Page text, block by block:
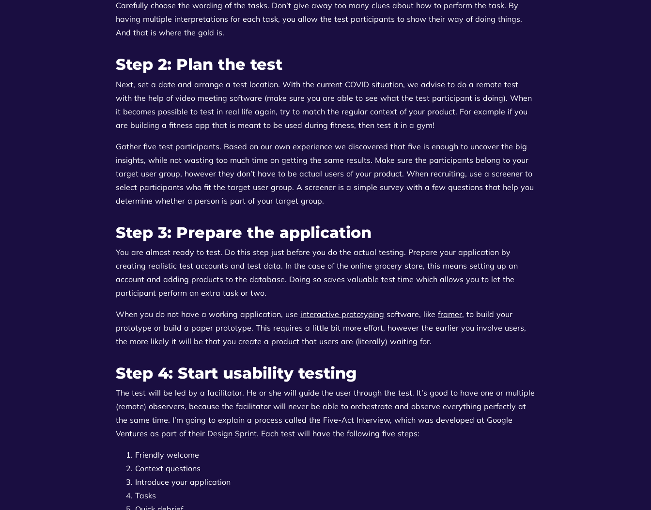
Carefully choose the wording of the tasks. Don’t give away too many clues about how to perform the task. By
having multiple interpretations for each task, you allow the test participants to show their way of doing things.
And that is where the gold is.
Step 2: Plan the test
Next, set a date and arrange a test location. With the current COVID situation, we advise to do a remote test
with the help of video meeting software (make sure you are able to see what the test participant is doing). When
it becomes possible to test in real life again, try to match the regular context of your product. For example if you
are building a fitness app that is meant to be used during fitness, then test it in a gym!
Gather five test participants. Based on our own experience we discovered that five is enough to uncover the big
insights, while not wasting too much time on getting the same results. Make sure the participants belong to your
target user group, however they don’t have to be actual users of your product. When recruiting, use a screener to
select participants who fit the target user group. A screener is a simple survey with a few questions that help you
determine whether a person is part of your target group.
Step 3: Prepare the application
You are almost ready to test. Do this step just before you do the actual testing. Prepare your application by
creating realistic test accounts and test data. In the case of the online grocery store, this means setting up an
account and adding products to the database. Doing so saves valuable test time which allows you to let the
participant perform an extra task or two.
When you do not have a working application, use interactive prototyping software, likeframer, to build your
prototype or build a paper prototype. This requires a little bit more effort, however the earlier you involve users,
the more likely it will be that you create a product that users are (literally) waiting for.
Step 4: Start usability testing
The test will be led by a facilitator. He or she will guide the user through the test. It’s good to have one or multiple
(remote) observers, because the facilitator will never be able to orchestrate and observe everything perfectly at
the same time. I’m going to explain a process called the Five-Act Interview, which was developed at Google
Ventures as part of their Design Sprint. Each test will have the following five steps:
Friendly welcome
Context questions
Introduce your application
Tasks